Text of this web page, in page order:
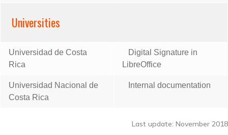
Universities
Universidad de Costa
Rica
Digital Signature in
LibreOffice
Universidad Nacional de
Costa Rica
Internal documentation
Last update: November 2018